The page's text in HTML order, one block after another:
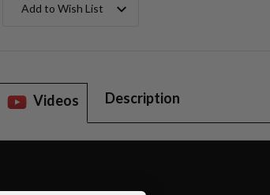
Stock:Add to Wish List
Videos Description